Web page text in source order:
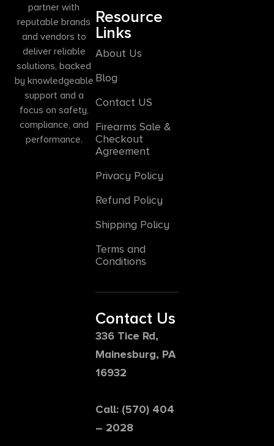
partner with
reputable brands
and vendors to
deliver reliable
solutions, backed
by knowledgeable
support and a
focus on safety,
compliance, and
performance.
Resource
Links
About Us
Blog
Contact US
Firearms Sale &
Checkout
Agreement
Privacy Policy
Refund Policy
Shipping Policy
Terms and
Conditions
Contact Us
336 Tice Rd,
Mainesburg, PA
16932
Call: (570) 404
– 2028